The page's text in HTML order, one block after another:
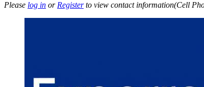
Please log in or Registerto view contact information(Cell